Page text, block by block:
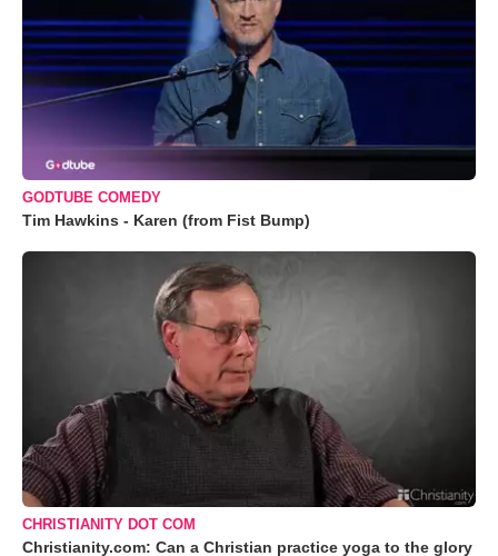
GODTUBE COMEDY
Tim Hawkins - Karen (from Fist Bump)
CHRISTIANITY DOT COM
Christianity.com: Can a Christian practice yoga to the glory